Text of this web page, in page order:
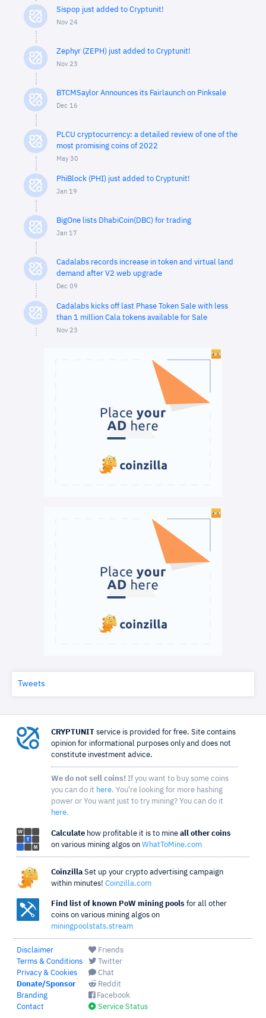
Sispop just added to Cryptunit!
Nov 24
Zephyr (ZEPH) just added to Cryptunit!
Nov 23
BTCMSaylor Announces its Fairlaunch on Pinksale
Dec 16
PLCU cryptocurrency: a detailed review of one of the
most promising coins of 2022
May 30
PhiBlock (PHI) just added to Cryptunit!
Jan 19
BigOne lists DhabiCoin(DBC) for trading
Jan 17
Cadalabs records increase in token and virtual land
demand after V2 web upgrade
Dec 09
Cadalabs kicks off last Phase Token Sale with less
than 1 million Cala tokens available for Sale
Nov 23
Tweets
CRYPTUNIT service is provided for free. Site contains
opinion for informational purposes only and does not
constitute investment advice.
We do not sell coins! If you want to buy some coins
you can do it here. You're looking for more hashing
power or You want just to try mining? You can do it
here.
Calculate how profitable it is to mine all other coins
on various mining algos on WhatToMine.com
Coinzilla Set up your crypto advertising campaign
within minutes! Coinzilla.com
Find list of known PoW mining pools for all other
coins on various mining algos on
miningpoolstats.stream
Disclaimer
Terms & Conditions
Privacy & Cookies
Donate/Sponsor
Branding
Contact
Friends
Twitter
Chat
Reddit
Facebook
Service Status